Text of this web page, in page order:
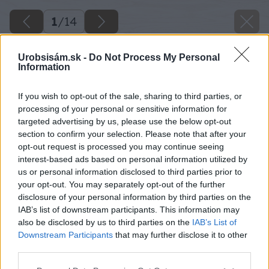
Urobsisám.sk - Do Not Process My Personal
Information
If you wish to opt-out of the sale, sharing to third parties, or
processing of your personal or sensitive information for
targeted advertising by us, please use the below opt-out
section to confirm your selection. Please note that after your
opt-out request is processed you may continue seeing
interest-based ads based on personal information utilized by
us or personal information disclosed to third parties prior to
your opt-out. You may separately opt-out of the further
disclosure of your personal information by third parties on the
IAB’s list of downstream participants. This information may
also be disclosed by us to third parties on the IAB’s List of
Downstream Participants that may further disclose it to other
1/14
Späť na článok